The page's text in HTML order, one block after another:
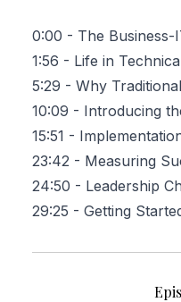
0:00 - The Business-
1:56 - Life in
5:29 - Why
10:09 - Introducing
15:51 -
23:42 - Measuring
24:50 - Leadership
29:25 - Getting